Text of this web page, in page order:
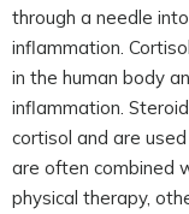
through a needle
inflammation.
in the human body
inflammation.
cortisol and are
are often combined
physical therapy,